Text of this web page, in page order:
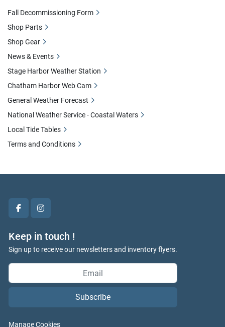
facebookinstagram
Keep in touch !
Sign up to receive our newsletters and inventory flyers.
Subscribe
Manage Cookies
Fall Decommissioning Form
Shop Parts
Shop Gear
News & Events
Stage Harbor Weather Station
Chatham Harbor Web Cam
General Weather Forecast
National Weather Service - Coastal Waters
Local Tide Tables
Terms and Conditions